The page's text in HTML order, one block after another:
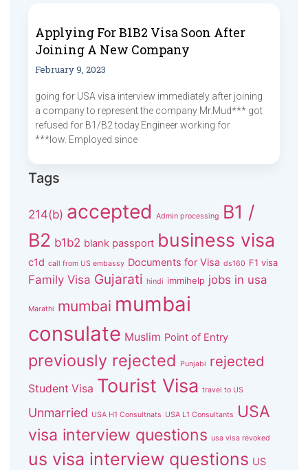
Applying For B1B2 Visa Soon After
Joining A New Company
February 9, 2023
going for USA visa interview immediately after joining
a company to represent the company Mr.Mud*** got
refused for B1/B2 today.Engineer working for
***low. Employed since
Tags
214(b) accepted Admin processing
B1 /
B2 b1b2 blank passport business visa
c1d call from US embassy Documents for Visa ds160 F1 visa
Family Visa Gujarati hindi immihelp jobs in usa
Marathi mumbai mumbai
consulate Muslim Point of Entry
previously rejected Punjabi rejected
Student Visa Tourist Visa travel to US
Unmarried USA H1 Consultnats USA L1 Consultants
USA
visa interview questions usa visa revoked
us visa interview questions US